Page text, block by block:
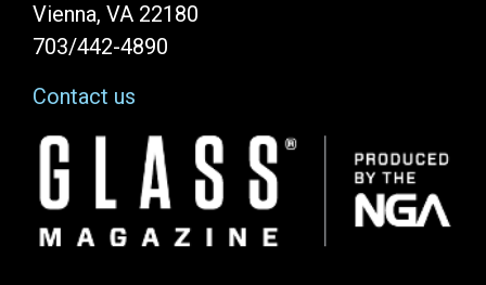
Vienna, VA 22180
703/442-4890
Contact us
Image